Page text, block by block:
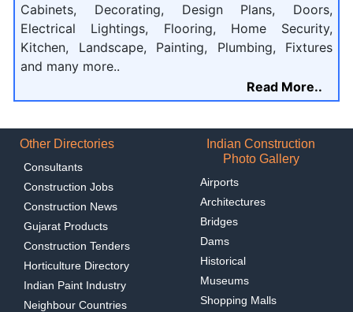
Cabinets, Decorating, Design Plans, Doors,
Electrical Lightings, Flooring, Home Security,
Kitchen, Landscape, Painting, Plumbing, Fixtures
and many more..
Read More..
Other Directories
Consultants
Construction Jobs
Construction News
Gujarat Products
Construction Tenders
Horticulture Directory
Indian Paint Industry
Neighbour Countries
Indian Construction
Photo Gallery
Airports
Architectures
Bridges
Dams
Historical
Museums
Shopping Malls